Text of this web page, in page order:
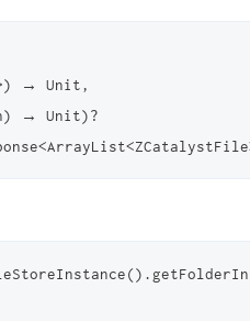
→ Unit,
→ Unit)?